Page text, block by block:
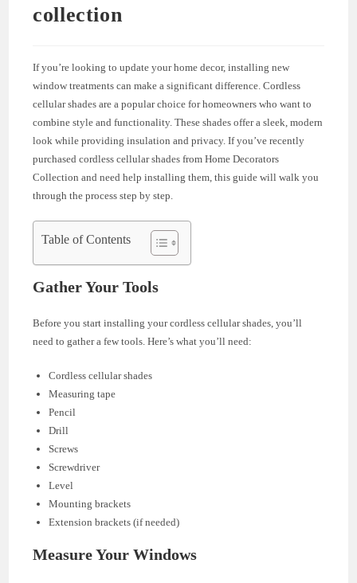
collection
If you’re looking to update your home decor, installing new
window treatments can make a significant difference. Cordless
cellular shades are a popular choice for homeowners who want to
combine style and functionality. These shades offer a sleek, modern
look while providing insulation and privacy. If you’ve recently
purchased cordless cellular shades from Home Decorators
Collection and need help installing them, this guide will walk you
through the process step by step.
Table of Contents
Gather Your Tools
Before you start installing your cordless cellular shades, you’ll
need to gather a few tools. Here’s what you’ll need:
Cordless cellular shades
Measuring tape
Pencil
Drill
Screws
Screwdriver
Level
Mounting brackets
Extension brackets (if needed)
Measure Your Windows